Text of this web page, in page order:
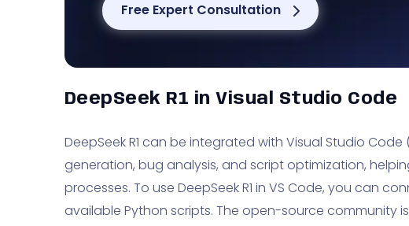
Free Expert Consultation
DeepSeek R1 in Visual Studio Code
DeepSeek R1 can be integrated with Visual Studio
generation, bug analysis, and script optimization,
processes. To use DeepSeek R1 in VS Code, you can
available Python scripts. The open-source community